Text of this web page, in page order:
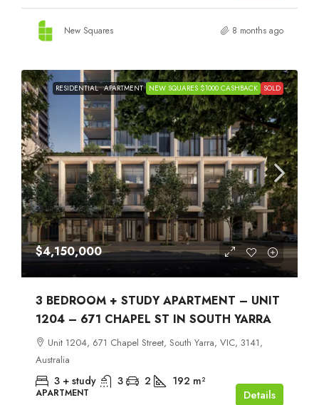
New Squares 8 months ago
RESIDENTIAL APARTMENT NEW SQUARES $1000 CASHBACK SOLD
$4,150,000
3 BEDROOM + STUDY APARTMENT – UNIT
1204 – 671 CHAPEL ST IN SOUTH YARRA
Unit 1204, 671 Chapel Street, South Yarra, VIC, 3141,
Australia
3 + study 3 2 192 m²
APARTMENT Details